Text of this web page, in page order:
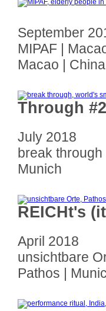
September
MIPAF |
Macao | China
Through
July 2018
break through
Munich
REICHt's
April 2018
unsichtbare
Pathos |